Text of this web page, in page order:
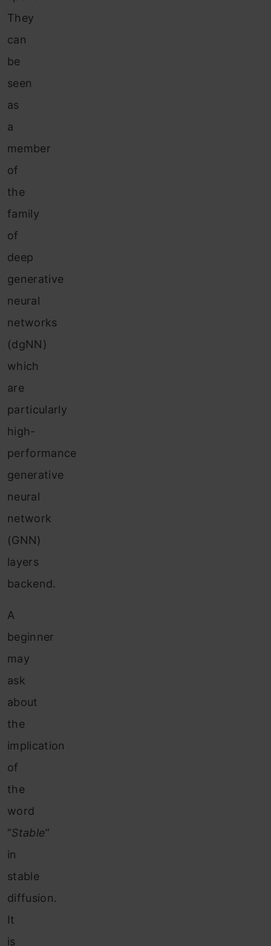
They
can
be
seen
as
a
member
of
the
family
of
deep
generative
neural
networks
(dgNN)
which
are
particularly
high-
performance
generative
neural
network
(GNN)
layers
backend.
A
beginner
may
ask
about
the
implication
of
the
word
“Stable”
in
stable
diffusion.
It
is